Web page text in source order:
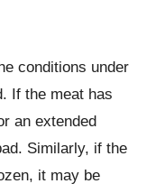
conditions under
If the meat has
an extended
Similarly, if the
it may be